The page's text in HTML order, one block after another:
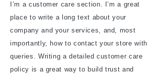
I’m a customer care section. I’m a great
place to write a long text about your
company and your services, and, most
importantly, how to contact your store with
queries. Writing a detailed customer care
policy is a great way to build trust and